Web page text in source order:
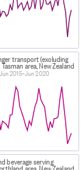
transport (excluding
area, New Zealand
2015–Jun 2020
beverage serving